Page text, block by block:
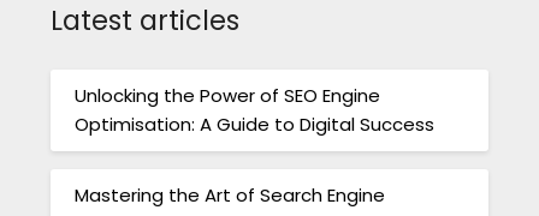
Latest articles
Unlocking the Power of SEO Engine
Optimisation: A Guide to Digital Success
Mastering the Art of Search Engine